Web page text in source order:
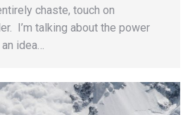
chaste, touch on
I’m talking about the power
idea…